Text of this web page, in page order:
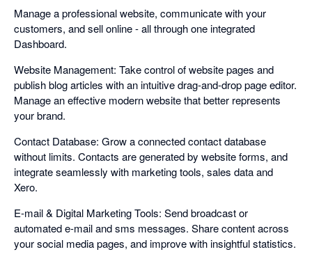
Manage a professional website, communicate with your
customers, and sell online - all through one integrated
Dashboard.
Website Management: Take control of website pages and
publish blog articles with an intuitive drag-and-drop page editor.
Manage an effective modern website that better represents
your brand.
Contact Database: Grow a connected contact database
without limits. Contacts are generated by website forms, and
integrate seamlessly with marketing tools, sales data and
Xero.
E-mail & Digital Marketing Tools: Send broadcast or
automated e-mail and sms messages. Share content across
your social media pages, and improve with insightful statistics.